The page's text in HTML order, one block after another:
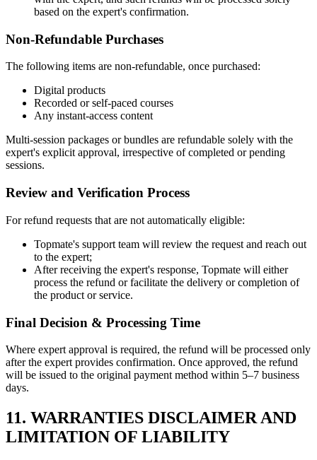
based on the expert's confirmation.
Non-Refundable Purchases
The following items are non-refundable, once purchased:
Digital products
Recorded or self-paced courses
Any instant-access content
Multi-session packages or bundles are refundable solely with the
expert's explicit approval, irrespective of completed or pending
sessions.
Review and Verification Process
For refund requests that are not automatically eligible:
Topmate's support team will review the request and reach out
to the expert;
After receiving the expert's response, Topmate will either
process the refund or facilitate the delivery or completion of
the product or service.
Final Decision & Processing Time
Where expert approval is required, the refund will be processed only
after the expert provides confirmation. Once approved, the refund
will be issued to the original payment method within 5–7 business
days.
11. WARRANTIES DISCLAIMER AND
LIMITATION OF LIABILITY